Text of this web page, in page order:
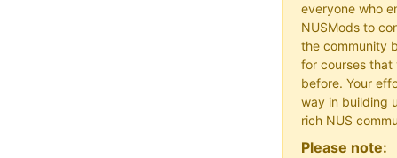
everyone who
NUSMods to
the community
for courses that
before. Your
way in building
rich NUS
Please note: